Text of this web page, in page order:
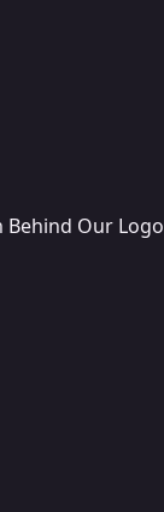
Behind Our Logo